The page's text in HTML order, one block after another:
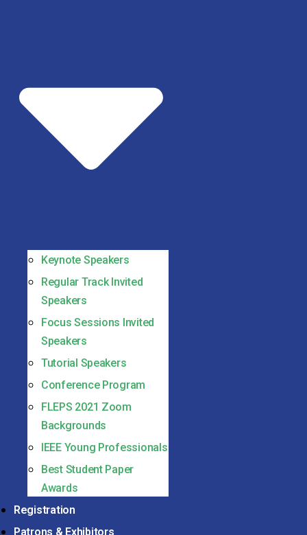
Keynote Speakers
Regular Track Invited
Speakers
Focus Sessions Invited
Speakers
Tutorial Speakers
Conference Program
FLEPS 2021 Zoom
Backgrounds
IEEE Young Professionals
Best Student Paper
Awards
Registration
Patrons & Exhibitors